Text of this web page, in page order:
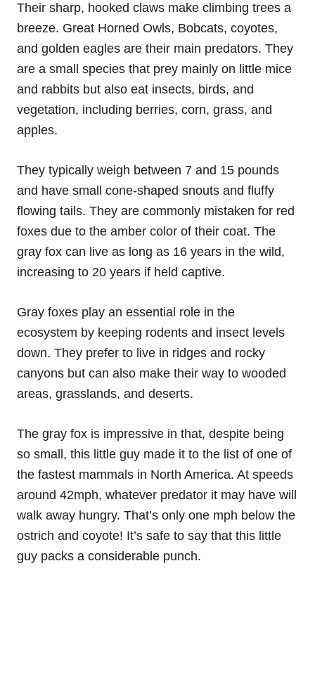
Their sharp, hooked claws make climbing trees a
breeze. Great Horned Owls, Bobcats, coyotes,
and golden eagles are their main predators. They
are a small species that prey mainly on little mice
and rabbits but also eat insects, birds, and
vegetation, including berries, corn, grass, and
apples.
They typically weigh between 7 and 15 pounds
and have small cone-shaped snouts and fluffy
flowing tails. They are commonly mistaken for red
foxes due to the amber color of their coat. The
gray fox can live as long as 16 years in the wild,
increasing to 20 years if held captive.
Gray foxes play an essential role in the
ecosystem by keeping rodents and insect levels
down. They prefer to live in ridges and rocky
canyons but can also make their way to wooded
areas, grasslands, and deserts.
The gray fox is impressive in that, despite being
so small, this little guy made it to the list of one of
the fastest mammals in North America. At speeds
around 42mph, whatever predator it may have will
walk away hungry. That’s only one mph below the
ostrich and coyote! It’s safe to say that this little
guy packs a considerable punch.